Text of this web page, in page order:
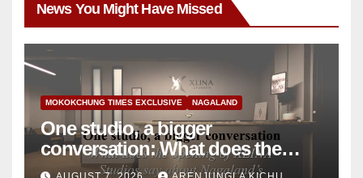
News You Might Have Missed
MOKOKCHUNG TIMES EXCLUSIVE NAGALAND
One studio, a bigger
conversation: What does the
opening of XLINA Studios say